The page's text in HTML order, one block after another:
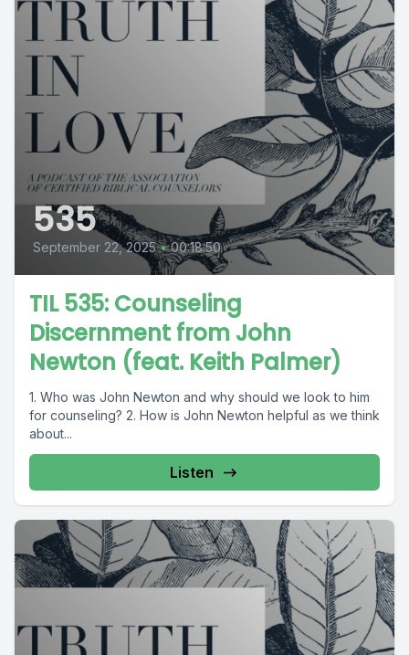
535
September 22, 2025 • 00:18:50
TIL 535: Counseling
Discernment from John
Newton (feat. Keith Palmer)
1. Who was John Newton and why should we look to him
for counseling? 2. How is John Newton helpful as we think
about...
Listen